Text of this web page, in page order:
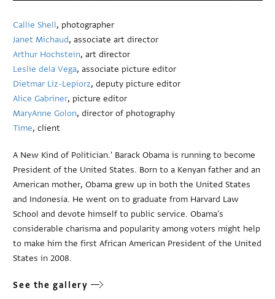
Callie Shell, photographer
Janet Michaud, associate art director
Arthur Hochstein, art director
Leslie dela Vega, associate picture editor
Dietmar Liz-Lepiorz, deputy picture editor
Alice Gabriner, picture editor
MaryAnne Golon, director of photography
Time, client
A New Kind of Politician.' Barack Obama is running to become
President of the United States. Born to a Kenyan father and an
American mother, Obama grew up in both the United States
and Indonesia. He went on to graduate from Harvard Law
School and devote himself to public service. Obama's
considerable charisma and popularity among voters might help
to make him the first African American President of the United
States in 2008.
See the gallery